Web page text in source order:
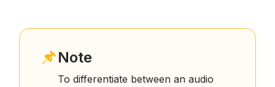
Note
To differentiate between an audio